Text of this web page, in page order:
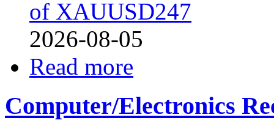
of XAUUSD247
2026-08-05
Read more
Computer/Electronics